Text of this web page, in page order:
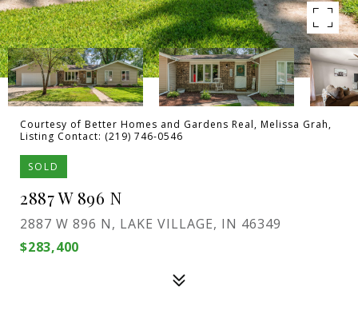
Courtesy of Better Homes and Gardens Real, Melissa Grah,
Listing Contact: (219) 746-0546
SOLD
2887 W 896 N
2887 W 896 N, LAKE VILLAGE, IN 46349
$283,400